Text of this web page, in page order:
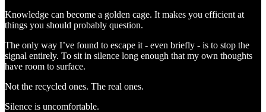
Knowledge can become a golden cage. It makes you efficient at
things you should probably question.
The only way I’ve found to escape it - even briefly - is to stop the
signal entirely. To sit in silence long enough that my own thoughts
have room to surface.
Not the recycled ones. The real ones.
Silence is uncomfortable.